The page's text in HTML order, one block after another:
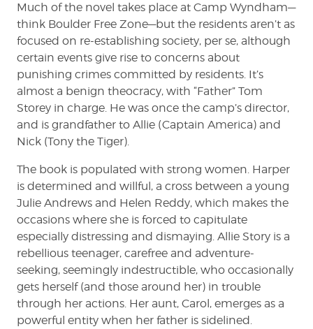
Much of the novel takes place at Camp Wyndham—
think Boulder Free Zone—but the residents aren’t as
focused on re-establishing society, per se, although
certain events give rise to concerns about
punishing crimes committed by residents. It’s
almost a benign theocracy, with “Father” Tom
Storey in charge. He was once the camp’s director,
and is grandfather to Allie (Captain America) and
Nick (Tony the Tiger).
The book is populated with strong women. Harper
is determined and willful, a cross between a young
Julie Andrews and Helen Reddy, which makes the
occasions where she is forced to capitulate
especially distressing and dismaying. Allie Story is a
rebellious teenager, carefree and adventure-
seeking, seemingly indestructible, who occasionally
gets herself (and those around her) in trouble
through her actions. Her aunt, Carol, emerges as a
powerful entity when her father is sidelined.